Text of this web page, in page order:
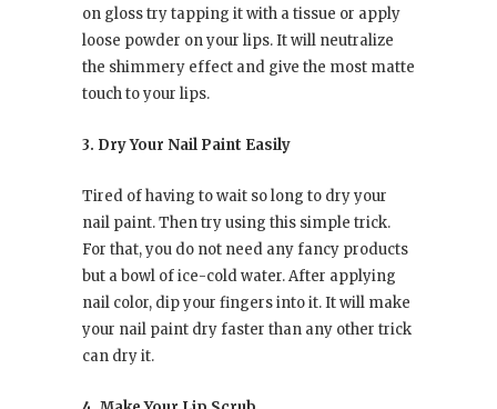
on gloss try tapping it with a tissue or apply
loose powder on your lips. It will neutralize
the shimmery effect and give the most matte
touch to your lips.
3. Dry Your Nail Paint Easily
Tired of having to wait so long to dry your
nail paint. Then try using this simple trick.
For that, you do not need any fancy products
but a bowl of ice-cold water. After applying
nail color, dip your fingers into it. It will make
your nail paint dry faster than any other trick
can dry it.